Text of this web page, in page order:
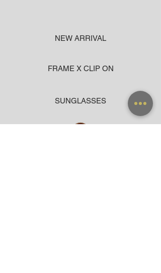
NEW ARRIVAL
FRAME X CLIP ON
SUNGLASSES